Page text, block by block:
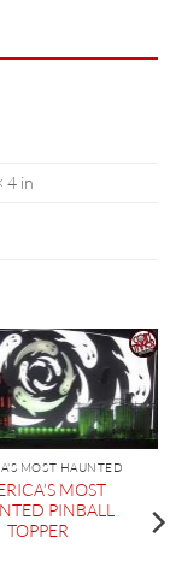
4 in
MOST HAUNTED
MOST
PINBALL
TOPPER